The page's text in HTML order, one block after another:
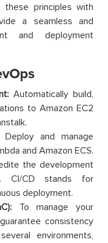
these principles with
a seamless and
and deployment
Automatically build,
to Amazon EC2
Deploy and manage
and Amazon ECS.
the development
CI/CD stands for
deployment.
To manage your
consistency
environments,